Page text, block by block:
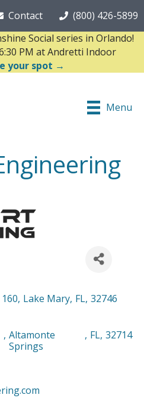
Contact
(800) 426-5899
Social series in Orlando!
PM at Andretti Indoor
your spot →
Menu
, Lake Mary, FL, 32746
, Altamonte
Springs
, FL, 32714